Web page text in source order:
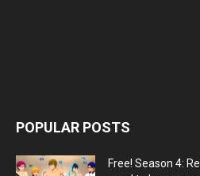
POPULAR POSTS
Free! Season 4: